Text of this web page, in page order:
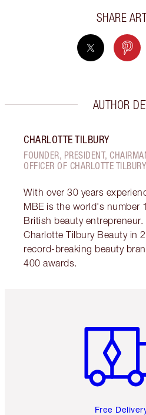
SHARE
AUTHOR
CHARLOTTE TILBURY
FOUNDER, PRESIDENT,
OFFICER OF CHARLOTTE
With over 30 years
MBE is the world's number
British beauty
Charlotte Tilbury Beauty in
record-breaking beauty
400 awards.
Free